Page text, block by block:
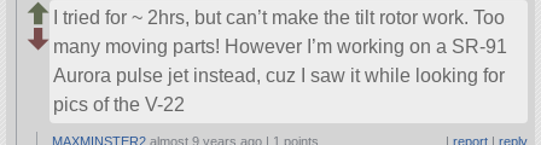
I tried for ~ 2hrs, but can’t make the tilt rotor work. Too
many moving parts! However I’m working on a SR-91
Aurora pulse jet instead, cuz I saw it while looking for
pics of the V-22
MAXMINSTER2 almost 9 years ago | 1 points | report| reply